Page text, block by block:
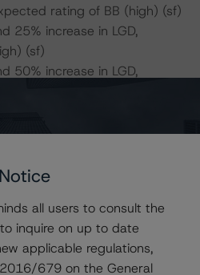
rating of BB (high) (sf)
25% increase in LGD,
(sf)
50% increase in LGD,
(sf)
rating of AAA (sf)
all users to consult the
inquire on up to date
applicable regulations,
679 on the General